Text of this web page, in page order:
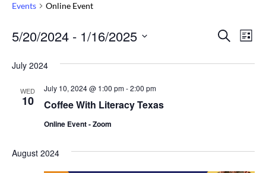
Events Online Event
SEARCH
LIST
5/20/2024 - 1/16/2025
date.
July 2024
WED
10 Coffee With Literacy Texas
July 10, 2024 @ 1:00 pm-2:00 pm
Online Event - Zoom
August 2024